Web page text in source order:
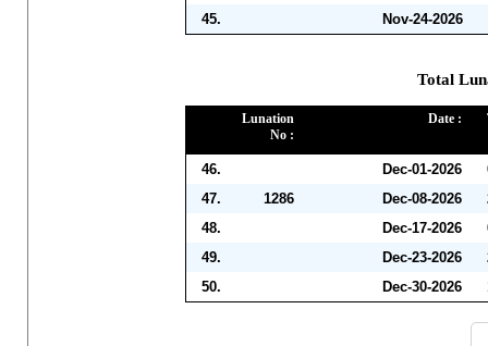
45.
Nov-24-2026
Total
Lunation
No :
Date :
46. Dec-01-2026
47.
1286 Dec-08-2026
48.
Dec-17-2026
49.
Dec-23-2026
50.
Dec-30-2026